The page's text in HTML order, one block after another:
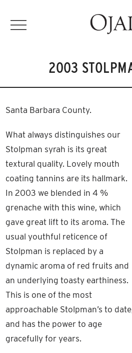
2003
Santa Barbara County.
What always distinguishes our
Stolpman syrah is its great
textural quality. Lovely mouth
coating tannins are its hallmark.
In 2003 we blended in 4 %
grenache with this wine, which
gave great lift to its aroma. The
usual youthful reticence of
Stolpman is replaced by a
dynamic aroma of red fruits and
an underlying toasty earthiness.
This is one of the most
approachable Stolpman’s to
and has the power to age
gracefully for years.